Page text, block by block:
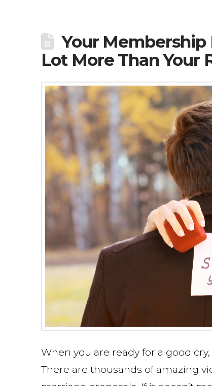
Your Membership
Lot More Than Your
When you are ready for a good
There are thousands of amazing